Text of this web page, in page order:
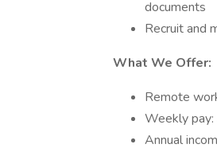
documents
Recruit and
What We Offer:
Remote
Weekly
Annual